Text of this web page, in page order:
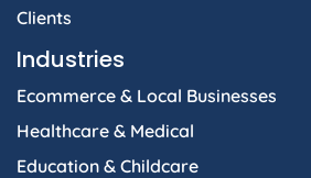
Clients
Industries
Ecommerce & Local Businesses
Healthcare & Medical
Education & Childcare